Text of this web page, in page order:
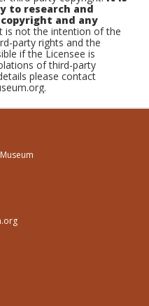
to research and
and any
is not the intention of the
party rights and the
if the Licensee is
of third-party
please contact